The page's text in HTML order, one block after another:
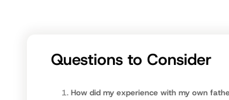
Questions to Consider
How did my experience with my own